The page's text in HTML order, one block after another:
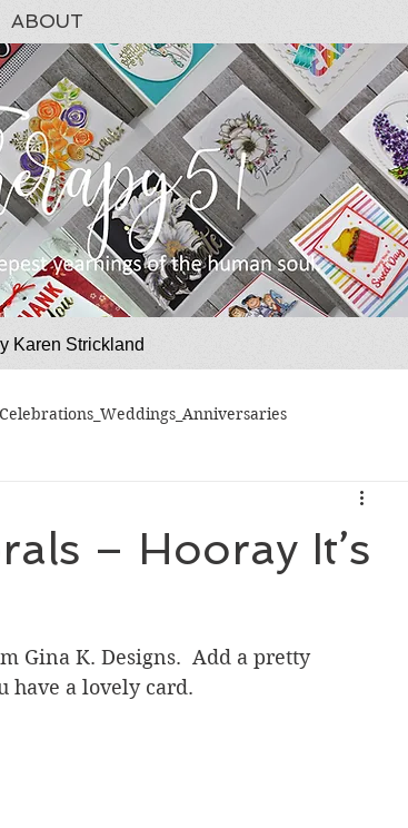
ABOUT
Karen Strickland
Celebrations_Weddings_Anniversaries
Masculine Birthday
– Hooray It’s
Gina K. Designs.  Add a pretty
have a lovely card.